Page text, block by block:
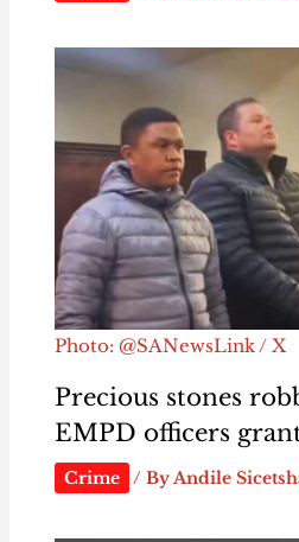
Photo: @SANewsLink / X
Precious stones
EMPD officers
Crime / ByAndile